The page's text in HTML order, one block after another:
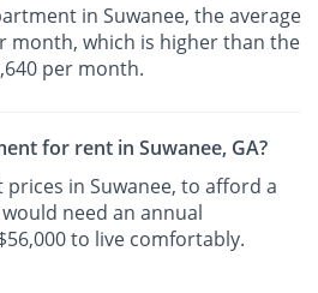
in Suwanee, the average
month, which is higher than the
per month.
for rent in Suwanee, GA?
prices in Suwanee, to afford a
need an annual
to live comfortably.